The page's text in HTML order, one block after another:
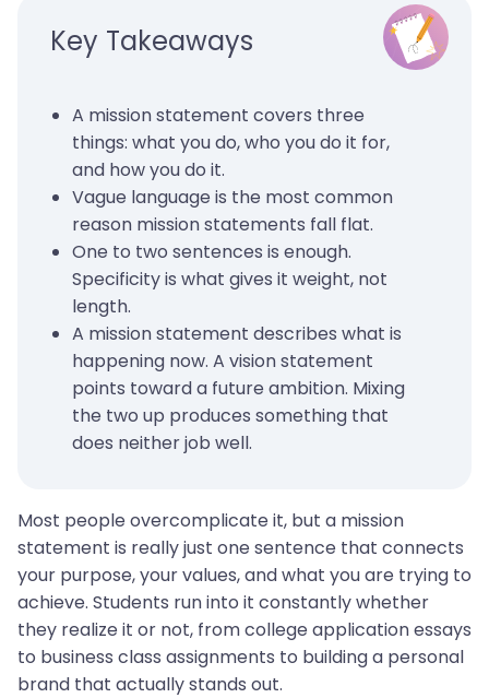
Key Takeaways
A mission statement covers three
things: what you do, who you do it for,
and how you do it.
Vague language is the most common
reason mission statements fall flat.
One to two sentences is enough.
Specificity is what gives it weight, not
length.
A mission statement describes what is
happening now. A vision statement
points toward a future ambition. Mixing
the two up produces something that
does neither job well.
Most people overcomplicate it, but a mission
statement is really just one sentence that connects
your purpose, your values, and what you are trying to
achieve. Students run into it constantly whether
they realize it or not, from college application essays
to business class assignments to building a personal
brand that actually stands out.